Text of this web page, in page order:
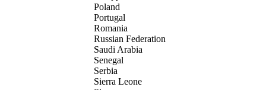
Poland
Portugal
Romania
Russian Federation
Saudi Arabia
Senegal
Serbia
Sierra Leone